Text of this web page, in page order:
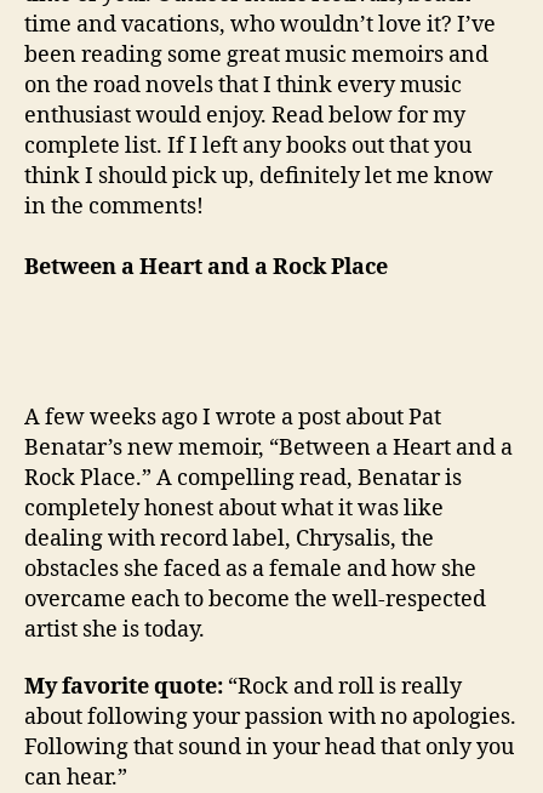
time and vacations, who wouldn’t love it? I’ve
been reading some great music memoirs and
on the road novels that I think every music
enthusiast would enjoy. Read below for my
complete list. If I left any books out that you
think I should pick up, definitely let me know
in the comments!
Between a Heart and a Rock Place
A few weeks ago I wrote a post about Pat
Benatar’s new memoir, “Between a Heart and a
Rock Place.” A compelling read, Benatar is
completely honest about what it was like
dealing with record label, Chrysalis, the
obstacles she faced as a female and how she
overcame each to become the well-respected
artist she is today.
My favorite quote: “Rock and roll is really
about following your passion with no apologies.
Following that sound in your head that only you
can hear.”